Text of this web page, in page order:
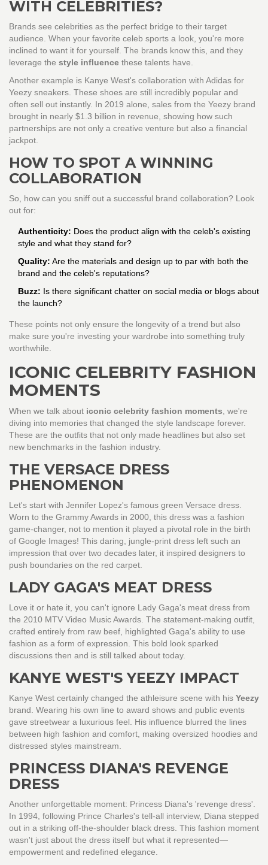
WITH CELEBRITIES?
Brands see celebrities as the perfect bridge to their target
audience. When your favorite celeb sports a look, you're more
inclined to want it for yourself. The brands know this, and they
leverage the style influence these talents have.
Another example is Kanye West's collaboration with Adidas for
Yeezy sneakers. These shoes are still incredibly popular and
often sell out instantly. In 2019 alone, sales from the Yeezy brand
brought in nearly $1.3 billion in revenue, showing how such
partnerships are not only a creative venture but also a financial
jackpot.
HOW TO SPOT A WINNING
COLLABORATION
So, how can you sniff out a successful brand collaboration? Look
out for:
Authenticity: Does the product align with the celeb's existing
style and what they stand for?
Quality: Are the materials and design up to par with both the
brand and the celeb's reputations?
Buzz: Is there significant chatter on social media or blogs about
the launch?
These points not only ensure the longevity of a trend but also
make sure you're investing your wardrobe into something truly
worthwhile.
ICONIC CELEBRITY FASHION
MOMENTS
When we talk about iconic celebrity fashion moments, we're
diving into memories that changed the style landscape forever.
These are the outfits that not only made headlines but also set
new benchmarks in the fashion industry.
THE VERSACE DRESS
PHENOMENON
Let's start with Jennifer Lopez's famous green Versace dress.
Worn to the Grammy Awards in 2000, this dress was a fashion
game-changer, not to mention it played a pivotal role in the birth
of Google Images! This daring, jungle-print dress left such an
impression that over two decades later, it inspired designers to
push boundaries on the red carpet.
LADY GAGA'S MEAT DRESS
Love it or hate it, you can't ignore Lady Gaga's meat dress from
the 2010 MTV Video Music Awards. The statement-making outfit,
crafted entirely from raw beef, highlighted Gaga's ability to use
fashion as a form of expression. This bold look sparked
discussions then and is still talked about today.
KANYE WEST'S YEEZY IMPACT
Kanye West certainly changed the athleisure scene with his Yeezy
brand. Wearing his own line to award shows and public events
gave streetwear a luxurious feel. His influence blurred the lines
between high fashion and comfort, making oversized hoodies and
distressed styles mainstream.
PRINCESS DIANA'S REVENGE
DRESS
Another unforgettable moment: Princess Diana's 'revenge dress'.
In 1994, following Prince Charles's tell-all interview, Diana stepped
out in a striking off-the-shoulder black dress. This fashion moment
wasn't just about the dress itself but what it represented—
empowerment and redefined elegance.